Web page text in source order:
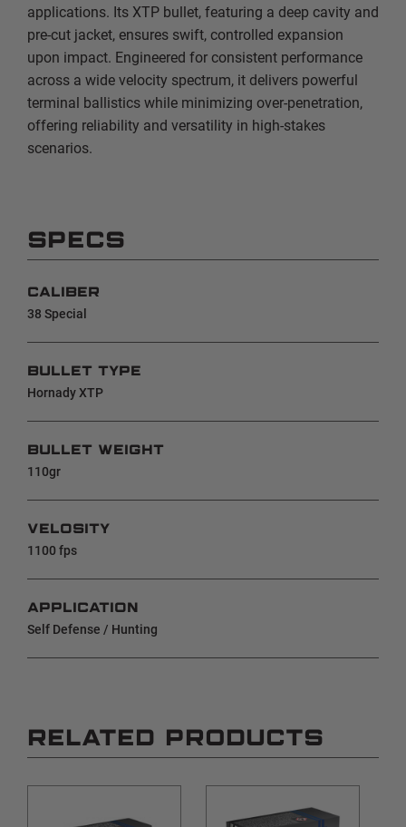
applications. Its XTP bullet, featuring a deep cavity and
pre-cut jacket, ensures swift, controlled expansion
upon impact. Engineered for consistent performance
across a wide velocity spectrum, it delivers powerful
terminal ballistics while minimizing over-penetration,
offering reliability and versatility in high-stakes
scenarios.
SPECS
CALIBER
38 Special
BULLET TYPE
Hornady XTP
BULLET WEIGHT
110gr
VELOSITY
1100 fps
APPLICATION
Self Defense / Hunting
RELATED PRODUCTS